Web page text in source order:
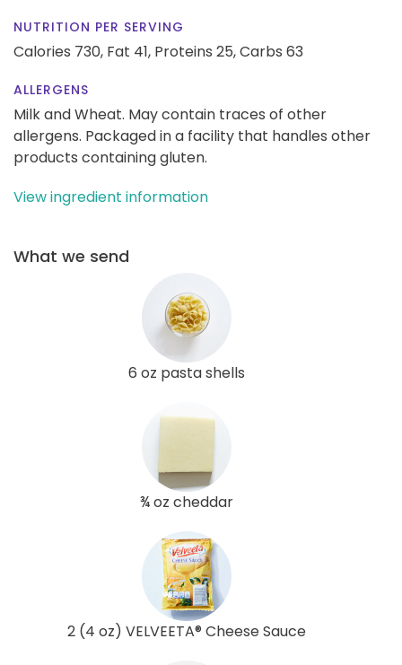
NUTRITION PER SERVING
Calories 730, Fat 41, Proteins 25,Carbs 63
ALLERGENS
Milk and Wheat. May contain traces of other
allergens. Packaged in a facility that handles other
products containing gluten.
View ingredient information
What we send
6 oz pasta shells
¾ oz cheddar
2 (4 oz) VELVEETA® Cheese Sauce